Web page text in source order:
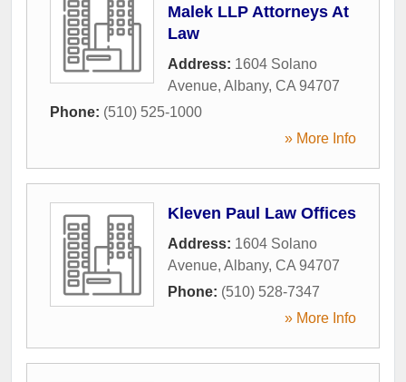
Malek LLP Attorneys At
Law
Address: 1604 Solano
Avenue, Albany, CA 94707
Phone: (510) 525-1000
» More Info
Kleven Paul Law Offices
Address: 1604 Solano
Avenue, Albany, CA 94707
Phone: (510) 528-7347
» More Info